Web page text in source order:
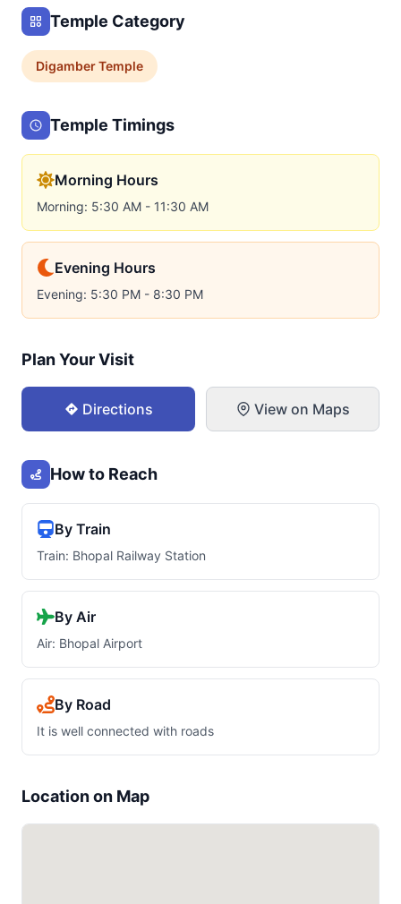
Temple Category
DigamberTemple
Temple Timings
Morning Hours
Morning: 5:30 AM - 11:30 AM
Evening Hours
Evening: 5:30 PM - 8:30 PM
Plan Your Visit
Directions View on Maps
How to Reach
By Train
Train: Bhopal Railway Station
By Air
Air: Bhopal Airport
By Road
It is well connected with roads
Location on Map